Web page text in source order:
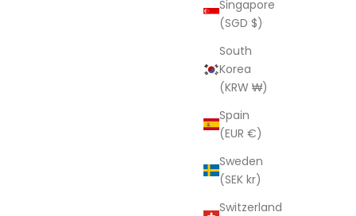
Singapore
(SGD $)
South
Korea
(KRW ₩)
Spain
(EUR €)
Sweden
(SEK kr)
Switzerland
Robe
Regular price
$181.00 AUD
(4.3)